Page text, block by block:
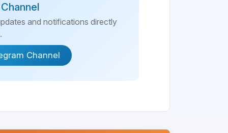
and notifications directly
Channel